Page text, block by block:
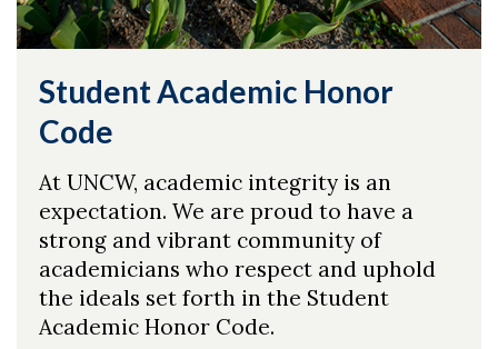
Student Academic Honor
Code
At UNCW, academic integrity is an
expectation. We are proud to have a
strong and vibrant community of
academicians who respect and uphold
the ideals set forth in the Student
Academic Honor Code.